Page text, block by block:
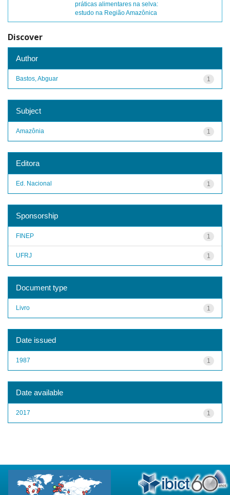
práticas alimentares na selva:
estudo na Região Amazônica
Discover
Author
1
Bastos, Abguar
Subject
1
Amazônia
Editora
1
Ed. Nacional
Sponsorship
1
FINEP
1
UFRJ
Document type
1
Livro
Date issued
1
1987
Date available
1
2017